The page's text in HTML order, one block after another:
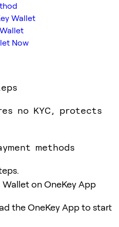
Wallet
Now
no KYC, protects
methods
on OneKey App
the OneKey App to start